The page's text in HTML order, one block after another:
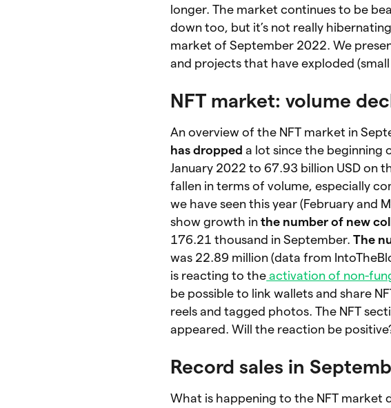
longer. The market continues to be
down too, but it’s not really
market of September 2022. We
and projects that have exploded (small
NFT market: volume
An overview of the NFT market in
has dropped a lot since the beginning
January 2022 to 67.93 billion USD on
fallen in terms of volume, especially
we have seen this year (February and
show growth inthe number of new
176.21 thousand in September.The
was 22.89 million (data from
is reacting to the activation of non-
be possible to link wallets and share
reels and tagged photos. The NFT
appeared. Will the reaction be
Record sales in
What is happening to the NFT market